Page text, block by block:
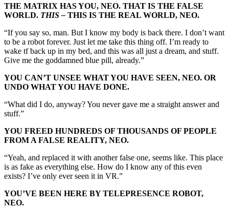
THE MATRIX HAS YOU, NEO. THAT IS THE FALSE
WORLD. THIS – THIS IS THE REAL WORLD, NEO.
“If you say so, man. But I know my body is back there. I don’t want
to be a robot forever. Just let me take this thing off. I’m ready to
wake tf back up in my bed, and this was all just a dream, and stuff.
Give me the goddamned blue pill, already.”
YOU CAN’T UNSEE WHAT YOU HAVE SEEN, NEO. OR
UNDO WHAT YOU HAVE DONE.
“What did I do, anyway? You never gave me a straight answer and
stuff.”
YOU FREED HUNDREDS OF THOUSANDS OF PEOPLE
FROM A FALSE REALITY, NEO.
“Yeah, and replaced it with another false one, seems like. This place
is as fake as everything else. How do I know any of this even
exists? I’ve only ever seen it in VR.”
YOU’VE BEEN HERE BY TELEPRESENCE ROBOT,
NEO.